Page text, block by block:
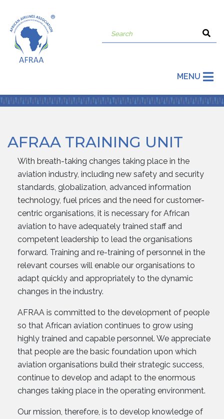
MENU
AFRAA TRAINING UNIT
With breath-taking changes taking place in the
aviation industry, including new safety and security
standards, globalization, advanced information
technology, fuel prices and the need for customer-
centric organisations, it is necessary for African
aviation to have adequately trained staff and
competent leadership to lead the organisations
forward. Training and re-training of personnel in the
relevant courses will enable our organisations to
adapt quickly and appropriately to the dynamic
changes in the industry.
AFRAA is committed to the development of people
so that African aviation continues to grow using
highly trained and capable personnel. We appreciate
that people are the basic foundation upon which
aviation organisations build their strategic success,
continue to develop and adapt to the enormous
changes taking place in the operating environment.
Our mission, therefore, is to develop knowledge of